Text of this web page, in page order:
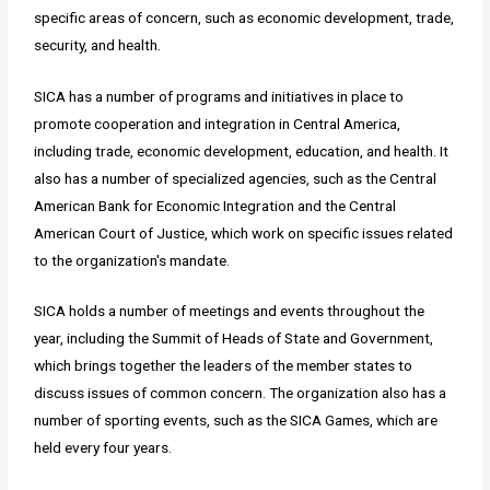
specific areas of concern, such as economic development, trade,
security, and health.
SICA has a number of programs and initiatives in place to
promote cooperation and integration in Central America,
including trade, economic development, education, and health. It
also has a number of specialized agencies, such as the Central
American Bank for Economic Integration and the Central
American Court of Justice, which work on specific issues related
to the organization's mandate.
SICA holds a number of meetings and events throughout the
year, including the Summit of Heads of State and Government,
which brings together the leaders of the member states to
discuss issues of common concern. The organization also has a
number of sporting events, such as the SICA Games, which are
held every four years.